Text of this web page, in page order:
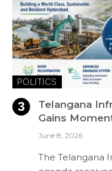
POLITICS
Telangana
Gains
June 8, 2026
The Telangana